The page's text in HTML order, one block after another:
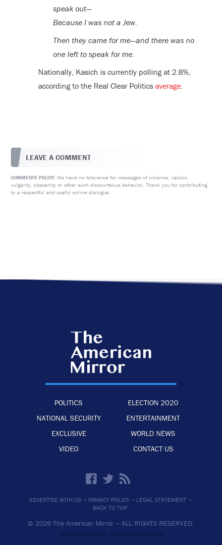
speak out—
Because I was not a Jew.
Then they came for me—and there was no
one left to speak for me.
Nationally, Kasich is currently polling at 2.8%,
according to the Real Clear Politics average.
LEAVE A COMMENT
COMMENTS POLICY: We have no tolerance for messages of violence, racism,
vulgarity, obscenity or other such discourteous behavior. Thank you for contributing
to a respectful and useful online dialogue.
POLITICS
ELECTION 2020
NATIONAL SECURITY
ENTERTAINMENT
EXCLUSIVE
WORLD NEWS
VIDEO
CONTACT US
ADVERTISE WITH US · PRIVACY POLICY · LEGAL STATEMENT ·
BACK TO TOP
© 2026 The American Mirror – ALL RIGHTS RESERVED.
DESIGNED & DEVELOPED BY PRECISION CREATIONS